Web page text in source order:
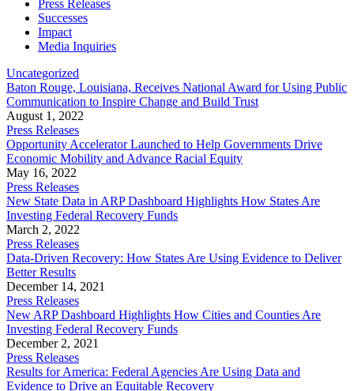
Press Releases
Successes
Impact
Media Inquiries
Uncategorized
Baton Rouge, Louisiana, Receives National Award for Using Public
Communication to Inspire Change and Build Trust
August 1, 2022
Press Releases
Opportunity Accelerator Launched to Help Governments Drive
Economic Mobility and Advance Racial Equity
May 16, 2022
Press Releases
New State Data in ARP Dashboard Highlights How States Are
Investing Federal Recovery Funds
March 2, 2022
Press Releases
Data-Driven Recovery: How States Are Using Evidence to Deliver
Better Results
December 14, 2021
Press Releases
New ARP Dashboard Highlights How Cities and Counties Are
Investing Federal Recovery Funds
December 2, 2021
Press Releases
Results for America: Federal Agencies Are Using Data and
Evidence to Drive an Equitable Recovery